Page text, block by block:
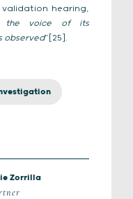
validation hearing,
the voice of its
observed“[25].
Zorrilla